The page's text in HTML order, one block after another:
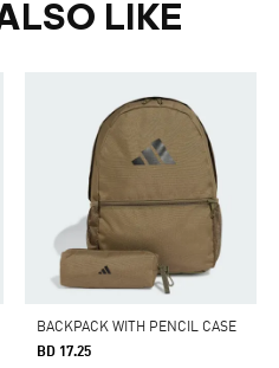
LIKE
BACKPACK WITH PENCIL CASE
BD 17.25